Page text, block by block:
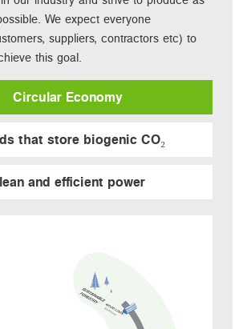
We expect everyone
suppliers, contractors etc) to
this goal.
Circular Economy
that store biogenic CO₂
and efficient power